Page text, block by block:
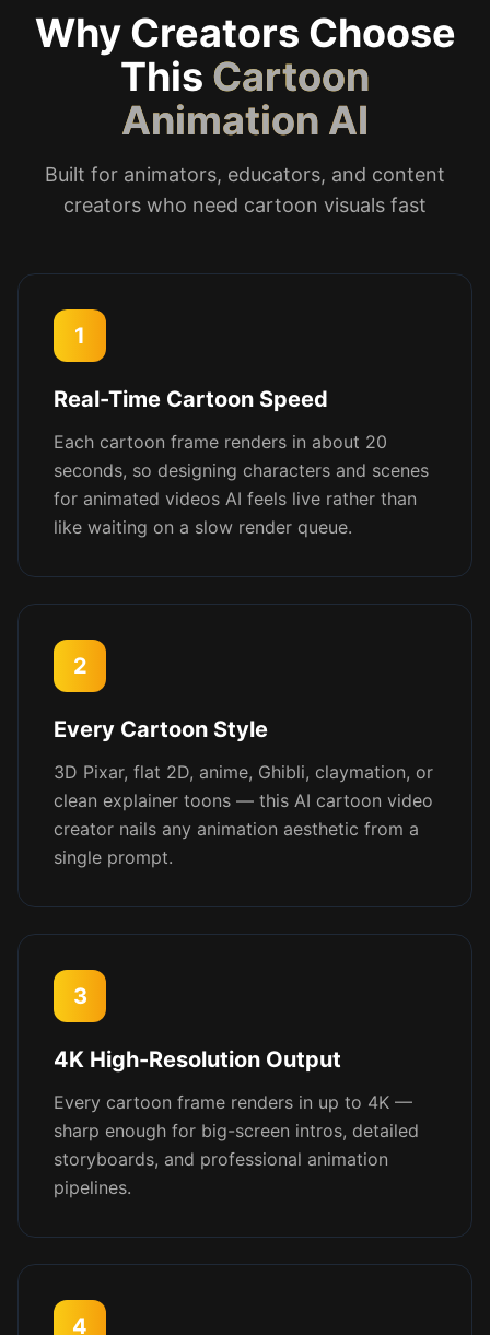
Why Creators Choose
This Cartoon
Animation AI
Built for animators, educators, and content
creators who need cartoon visuals fast
1
Real-Time Cartoon Speed
Each cartoon frame renders in about 20
seconds, so designing characters and scenes
for animated videos AI feels live rather than
like waiting on a slow render queue.
2
Every Cartoon Style
3D Pixar, flat 2D, anime, Ghibli, claymation, or
clean explainer toons — this AI cartoon video
creator nails any animation aesthetic from a
single prompt.
3
4K High-Resolution Output
Every cartoon frame renders in up to 4K —
sharp enough for big-screen intros, detailed
storyboards, and professional animation
pipelines.
4